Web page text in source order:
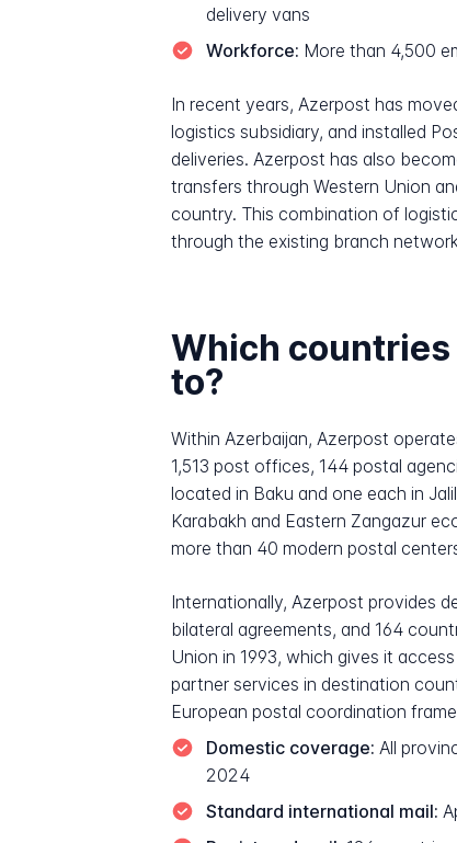
delivery vans
Workforce: More than 4,500
In recent years, Azerpost has
logistics subsidiary, and installed
deliveries. Azerpost has also
transfers through Western Union
country. This combination of
through the existing branch
Which
to?
Within Azerbaijan, Azerpost
1,513 post offices, 144 postal
located in Baku and one each in
Karabakh and Eastern Zangazur
more than 40 modern postal
Internationally, Azerpost provides
bilateral agreements, and 164
Union in 1993, which gives it
partner services in destination
European postal coordination
Domestic coverage: All
2024
Standard international mail: